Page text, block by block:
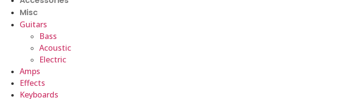
Misc
Guitars
Bass
Acoustic
Electric
Amps
Effects
Keyboards